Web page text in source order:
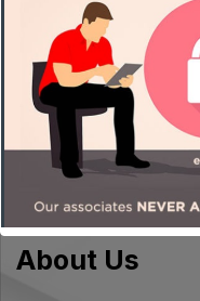
KYC PENDING
About Us